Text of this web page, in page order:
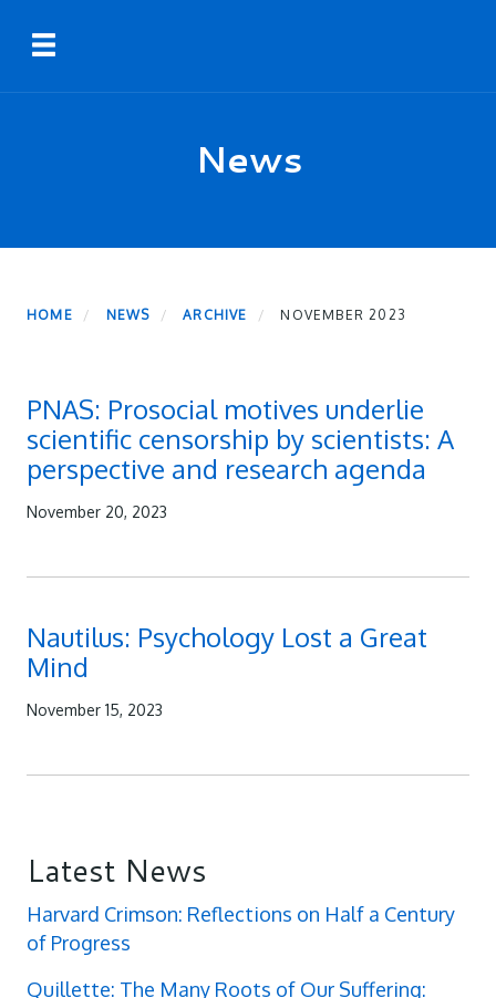
content
Toggle navigation
News
HOME NEWS ARCHIVE NOVEMBER 2023
PNAS: Prosocial motives underlie
scientific censorship by scientists: A
perspective and research agenda
November 20, 2023
Nautilus: Psychology Lost a Great
Mind
November 15, 2023
Latest News
Harvard Crimson: Reflections on Half a Century
of Progress
Quillette: The Many Roots of Our Suffering: